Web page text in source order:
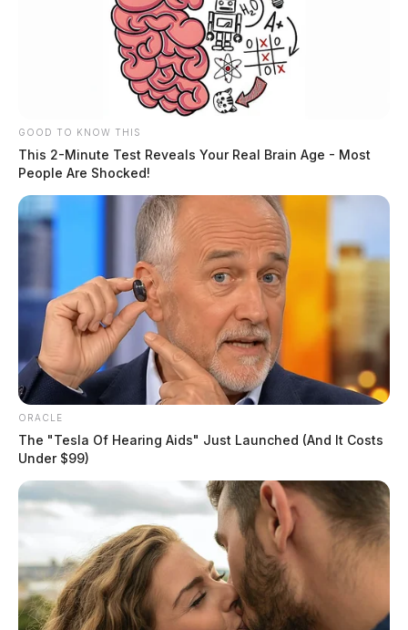
GOOD TO KNOW THIS
This 2-Minute Test Reveals Your Real Brain Age - Most
People Are Shocked!
ORACLE
The "Tesla Of Hearing Aids" Just Launched (And It Costs
Under $99)